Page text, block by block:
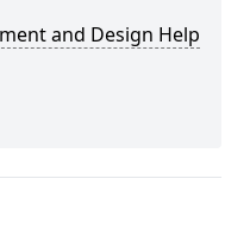
and Design Help